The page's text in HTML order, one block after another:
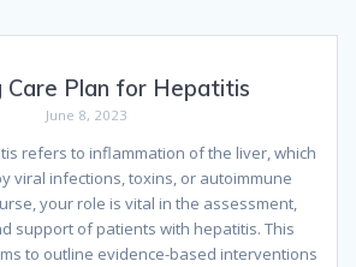
Care Plan for Hepatitis
June 8, 2023
refers to inflammation of the liver, which
viral infections, toxins, or autoimmune
your role is vital in the assessment,
support of patients with hepatitis. This
to outline evidence-based interventions